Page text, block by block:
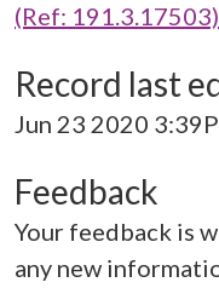
(Ref:
Record last
Jun 23 2020
Feedback
Your feedback is
any new